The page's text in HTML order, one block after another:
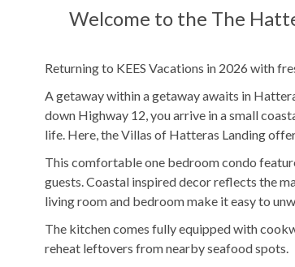
KEES Signature Hotel-
24 Hour Check In
AC
Welcome to the The
Returning to KEES Vacations in 2026 with
A getaway within a getaway awaits in
down Highway 12, you arrive in a small
life. Here, the Villas of Hatteras Landing
This comfortable one bedroom condo
guests. Coastal inspired decor reflects the
living room and bedroom make it easy to
The kitchen comes fully equipped with
reheat leftovers from nearby seafood spots.